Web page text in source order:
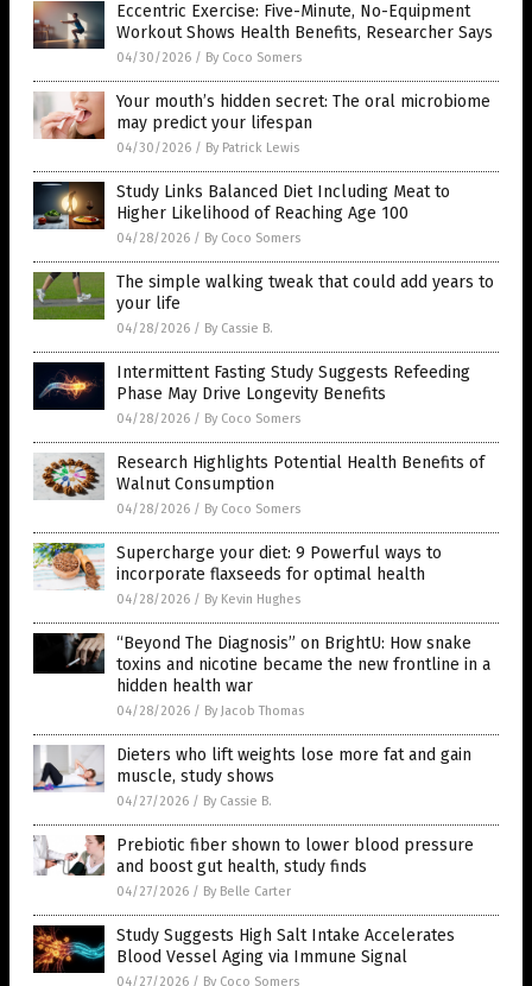
Eccentric Exercise: Five-Minute, No-Equipment
Workout Shows Health Benefits, Researcher Says
04/30/2026 / By Coco Somers
Your mouth’s hidden secret: The oral microbiome
may predict your lifespan
04/30/2026 / By Patrick Lewis
Study Links Balanced Diet Including Meat to
Higher Likelihood of Reaching Age 100
04/28/2026 / By Coco Somers
The simple walking tweak that could add years to
your life
04/28/2026 / By Cassie B.
Intermittent Fasting Study Suggests Refeeding
Phase May Drive Longevity Benefits
04/28/2026 / By Coco Somers
Research Highlights Potential Health Benefits of
Walnut Consumption
04/28/2026 / By Coco Somers
Supercharge your diet: 9 Powerful ways to
incorporate flaxseeds for optimal health
04/28/2026 / By Kevin Hughes
“Beyond The Diagnosis” on BrightU: How snake
toxins and nicotine became the new frontline in a
hidden health war
04/28/2026 / By Jacob Thomas
Dieters who lift weights lose more fat and gain
muscle, study shows
04/27/2026 / By Cassie B.
Prebiotic fiber shown to lower blood pressure
and boost gut health, study finds
04/27/2026 / By Belle Carter
Study Suggests High Salt Intake Accelerates
Blood Vessel Aging via Immune Signal
04/27/2026 / By Coco Somers